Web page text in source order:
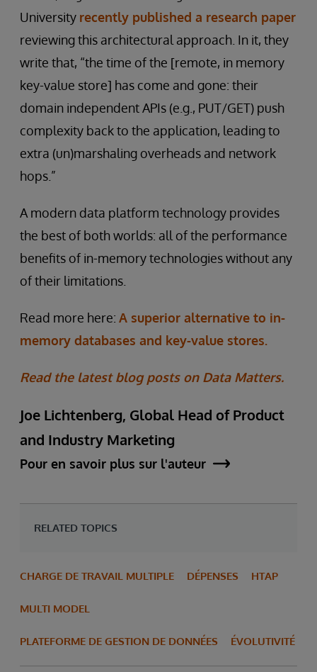
University recently published a research paper
reviewing this architectural approach. In it, they
write that, “the time of the [remote, in memory
key-value store] has come and gone: their
domain independent APIs (e.g., PUT/GET) push
complexity back to the application, leading to
extra (un)marshaling overheads and network
hops.”
A modern data platform technology provides
the best of both worlds: all of the performance
benefits of in-memory technologies without any
of their limitations.
Read more here: A superior alternative to in-
memory databases and key-value stores.
Read the latest blog posts on Data Matters.
Joe Lichtenberg, Global Head of Product
and Industry Marketing
Pour en savoir plus sur l'auteur
RELATED TOPICS
CHARGE DE TRAVAIL MULTIPLE DÉPENSES HTAP
MULTI MODEL
PLATEFORME DE GESTION DE DONNÉES ÉVOLUTIVITÉ